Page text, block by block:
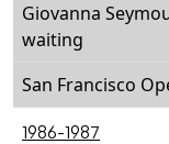
Giovanna
waiting
San Francisco
1986-1987